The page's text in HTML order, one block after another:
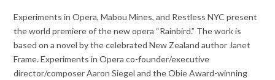
Experiments in Opera, Mabou Mines, and Restless NYC present
the world premiere of the new opera “Rainbird.” The work is
based on a novel by the celebrated New Zealand author Janet
Frame. Experiments in Opera co-founder/executive
director/composer Aaron Siegel and the Obie Award-winning